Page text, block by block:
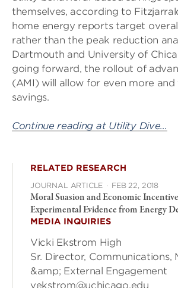
themselves, according to
home energy reports target
rather than the peak reduction
Dartmouth and University of
going forward, the rollout of
(AMI) will allow for even more
savings.
Continue reading at Utility Dive…
RELATED RESEARCH
JOURNAL ARTICLE · FEB 22, 2018
Moral Suasion and Economic
Experimental Evidence from Energy
MEDIA INQUIRIES
Vicki Ekstrom High
Sr. Director, Communications,
&amp; External Engagement
vekstrom@uchicago.edu